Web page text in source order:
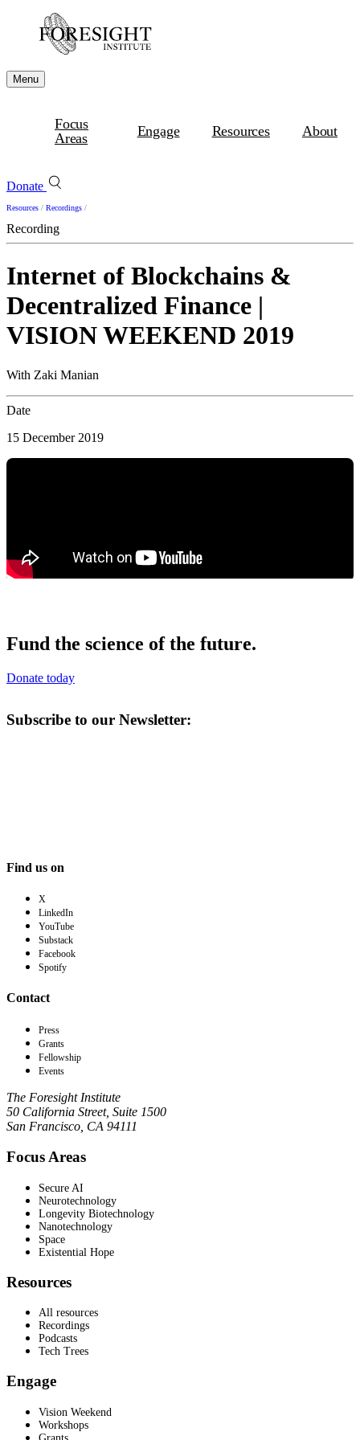
Menu
Focus
Areas
Engage Resources About
Donate
Resources / Recordings /
Recording
Internet of Blockchains &
Decentralized Finance |
VISION WEEKEND 2019
With Zaki Manian
Date
15 December 2019
Fund the science of the future.
Donate today
Subscribe to our Newsletter:
Find us on
X
LinkedIn
YouTube
Substack
Facebook
Spotify
Contact
Press
Grants
Fellowship
Events
The Foresight Institute
50 California Street, Suite 1500
San Francisco, CA 94111
Focus Areas
Secure AI
Neurotechnology
Longevity Biotechnology
Nanotechnology
Space
Existential Hope
Resources
All resources
Recordings
Podcasts
Tech Trees
Engage
Vision Weekend
Workshops